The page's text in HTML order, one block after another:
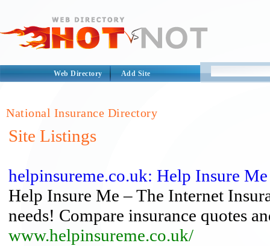
Web Directory Add Site
National Insurance Directory
Site Listings
helpinsureme.co.uk: Help Insure
Help Insure Me – The Internet
needs! Compare insurance quotes
www.helpinsureme.co.uk/